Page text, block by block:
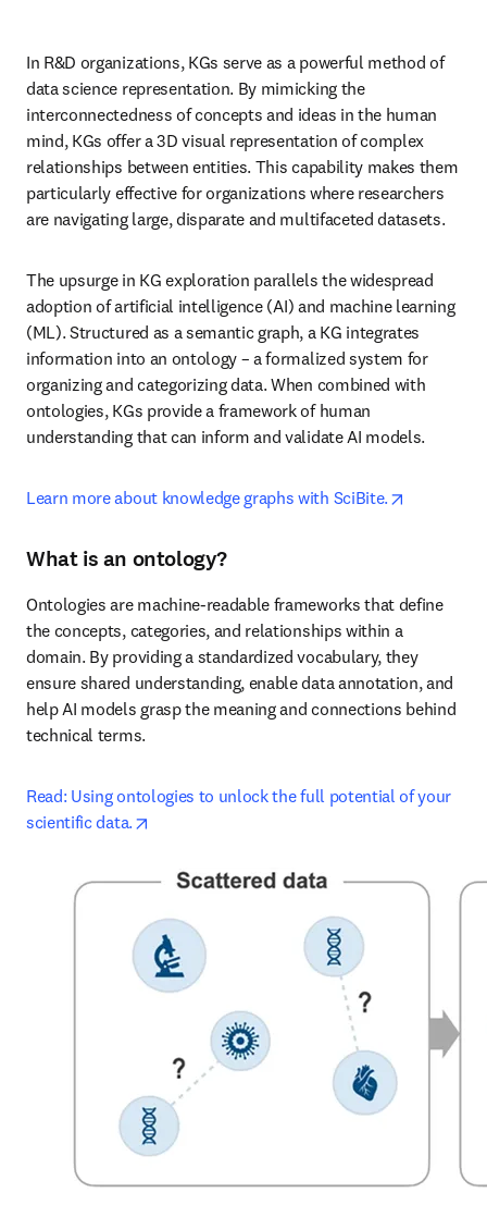
In R&D organizations, KGs serve as a powerful method of
data science representation. By mimicking the
interconnectedness of concepts and ideas in the human
mind, KGs offer a 3D visual representation of complex
relationships between entities. This capability makes them
particularly effective for organizations where researchers
are navigating large, disparate and multifaceted datasets.
The upsurge in KG exploration parallels the widespread
adoption of artificial intelligence (AI) and machine learning
(ML). Structured as a semantic graph, a KG integrates
information into an ontology – a formalized system for
organizing and categorizing data. When combined with
ontologies, KGs provide a framework of human
understanding that can inform and validate AI models.
Learn more about knowledge graphs with SciBite.
What is an ontology?
Ontologies are machine-readable frameworks that define
the concepts, categories, and relationships within a
domain. By providing a standardized vocabulary, they
ensure shared understanding, enable data annotation, and
help AI models grasp the meaning and connections behind
technical terms.
Read: Using ontologies to unlock the full potential of your
scientific data.